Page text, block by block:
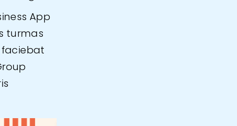
App
turmas
faciebat